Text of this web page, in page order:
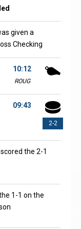
given a
Checking
10:12
ROUG
2-2
09:43
scored the 2-1
1-1 on the